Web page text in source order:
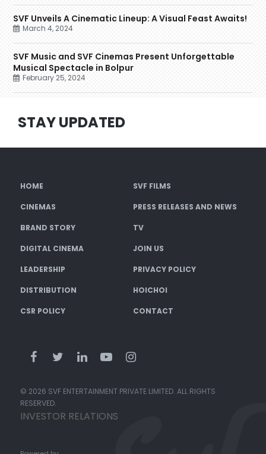
SVF Unveils A Cinematic Lineup: A Visual Feast Awaits!
March 4, 2024
SVF Music and SVF Cinemas Present Unforgettable
Musical Spectacle in Bolpur
February 25, 2024
STAY UPDATED
HOME SVF FILMS
CINEMAS PRESS RELEASES AND NEWS
BRAND STORY TV
DIGITAL CINEMA JOIN US
LEADERSHIP PRIVACY POLICY
DISTRIBUTION HOICHOI
CSR POLICY CONTACT
© 2026 SVF ENTERTAINMENT PRIVATE LIMITED. ALL RIGHTS
RESERVED.
INVESTOR RELATIONS